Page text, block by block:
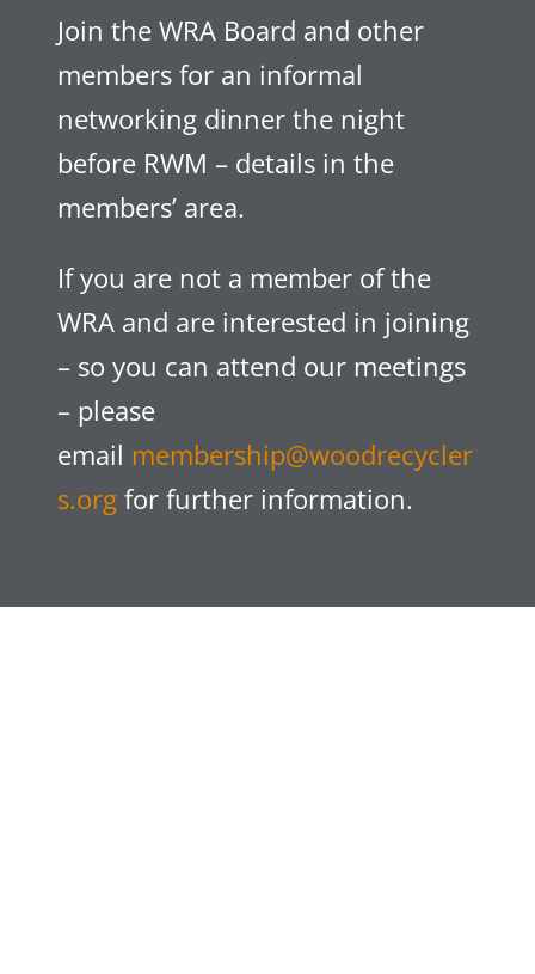
Join the WRA Board and other
members for an informal
networking dinner the night
before RWM – details in the
members’ area.
If you are not a member of the
WRA and are interested in joining
– so you can attend our meetings
– please
email membership@woodrecycler
s.org for further information.